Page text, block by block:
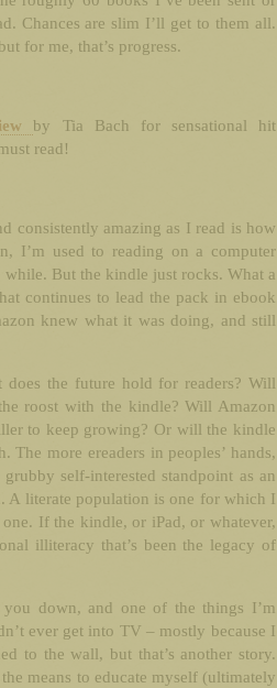
Chances are slim I’ll get to them all.
for me, that’s progress.
by Tia Bach for sensational hit
read!
consistently amazing as I read is how
I’m used to reading on a computer
while. But the kindle just rocks. What a
continues to lead the pack in ebook
knew what it was doing, and still
does the future hold for readers? Will
roost with the kindle? Will Amazon
to keep growing? Or will the kindle
The more ereaders in peoples’ hands,
self-interested standpoint as an
A literate population is one for which I
If the kindle, or iPad, or whatever,
illiteracy that’s been the legacy of
down, and one of the things I’m
ever get into TV – mostly because I
to the wall, but that’s another story.
means to educate myself (ultimately